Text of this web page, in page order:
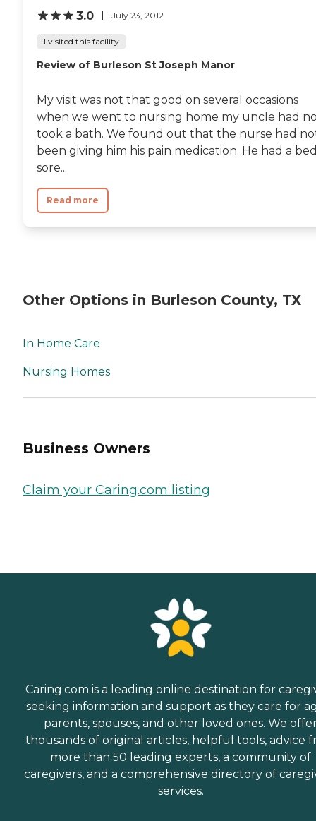
3.0 July 23, 2012
I visited this facility
Review of Burleson St Joseph Manor
My visit was not that good on several occasions
when we went to nursing home my uncle had
took a bath. We found out that the nurse had
been giving him his pain medication. He had a
sore...
Read more
Other Options in Burleson County, TX
In Home Care
Nursing Homes
Business Owners
Claim your Caring.com listing
Caring.com is a leading online destination for
seeking information and support as they care for
parents, spouses, and other loved ones. We
thousands of original articles, helpful tools, advice
more than 50 leading experts, a community of
caregivers, and a comprehensive directory of
services.